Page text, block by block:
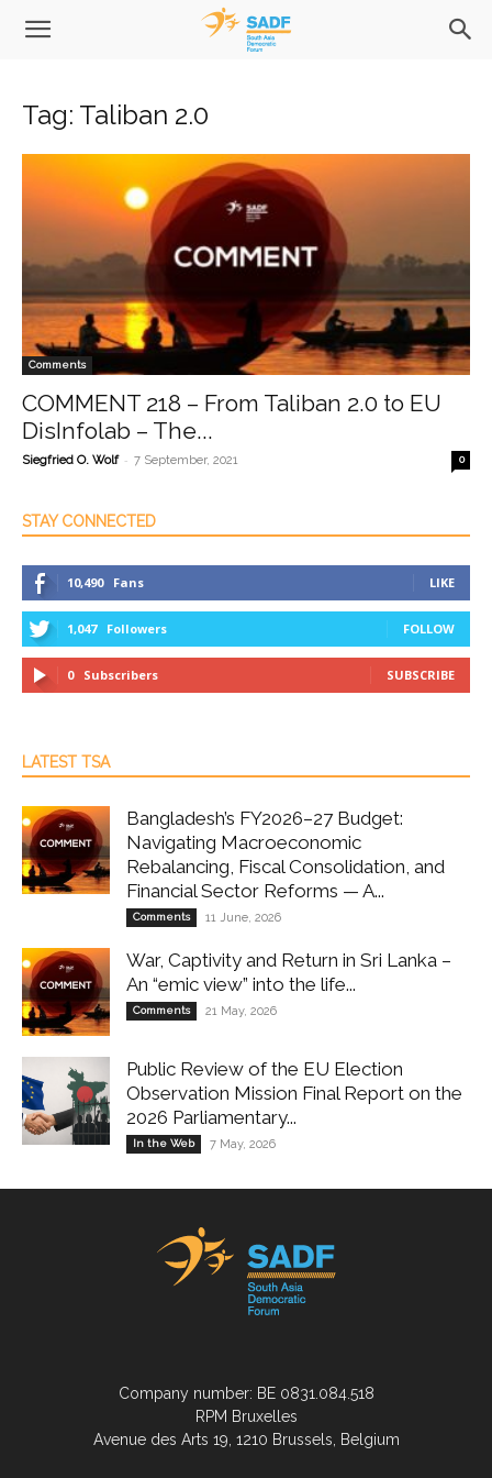
Tag: Taliban 2.0
Comments
COMMENT 218 – From Taliban 2.0 to EU
DisInfolab – The...
Siegfried O. Wolf - 7 September, 2021 0
STAY CONNECTED
10,490 Fans LIKE
1,047 Followers FOLLOW
0 Subscribers SUBSCRIBE
LATEST TSA
Bangladesh’s FY2026–27 Budget:
Navigating Macroeconomic
Rebalancing, Fiscal Consolidation, and
Financial Sector Reforms — A...
Comments 11 June, 2026
War, Captivity and Return in Sri Lanka –
An “emic view” into the life...
Comments 21 May, 2026
Public Review of the EU Election
Observation Mission Final Report on the
2026 Parliamentary...
In the Web 7 May, 2026
Company number: BE 0831.084.518
RPM Bruxelles
Avenue des Arts 19, 1210 Brussels, Belgium